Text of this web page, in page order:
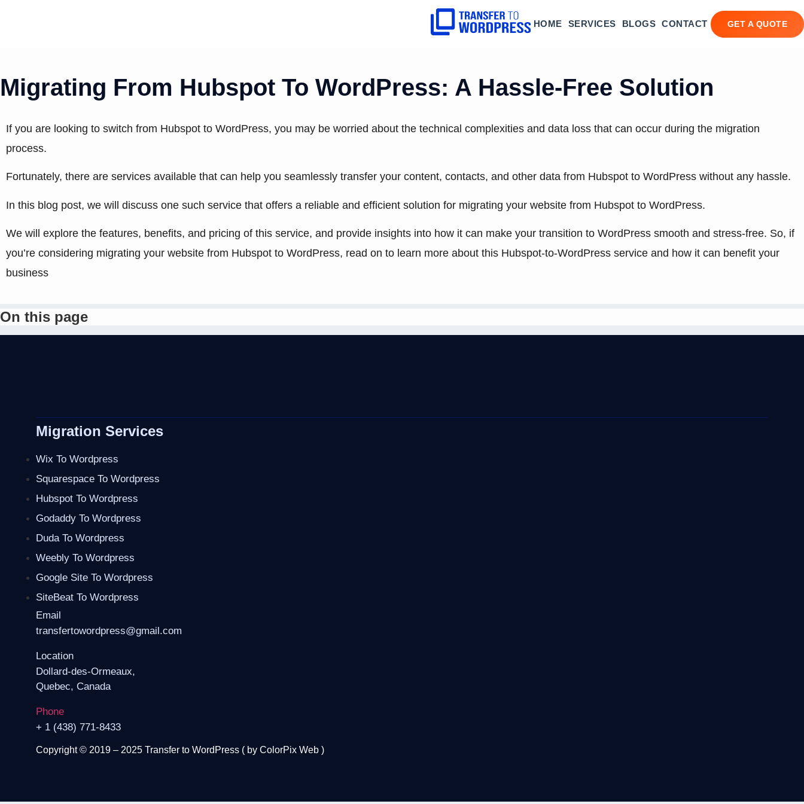
HOME SERVICES BLOGS CONTACT GET A QUOTE
Migrating From Hubspot To WordPress: A Hassle-Free Solution
If you are looking to switch from Hubspot to WordPress, you may be worried about the technical complexities and data loss that can occur during the migration
process.
Fortunately, there are services available that can help you seamlessly transfer your content, contacts, and other data from Hubspot to WordPress without any hassle.
In this blog post, we will discuss one such service that offers a reliable and efficient solution for migrating your website from Hubspot to WordPress.
We will explore the features, benefits, and pricing of this service, and provide insights into how it can make your transition to WordPress smooth and stress-free. So, if
you’re considering migrating your website from Hubspot to WordPress, read on to learn more about this Hubspot-to-WordPress service and how it can benefit your
business
On this page
Migration Services
Wix To Wordpress
Squarespace To Wordpress
Hubspot To Wordpress
Godaddy To Wordpress
Duda To Wordpress
Weebly To Wordpress
Google Site To Wordpress
SiteBeat To Wordpress
Email
transfertowordpress@gmail.com
Location
Dollard-des-Ormeaux,
Quebec, Canada
Phone
+ 1 (438) 771-8433
Copyright © 2019 – 2025 Transfer to WordPress ( by ColorPix Web )